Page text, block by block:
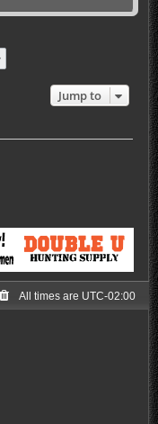
Jump to
All times are UTC-02:00